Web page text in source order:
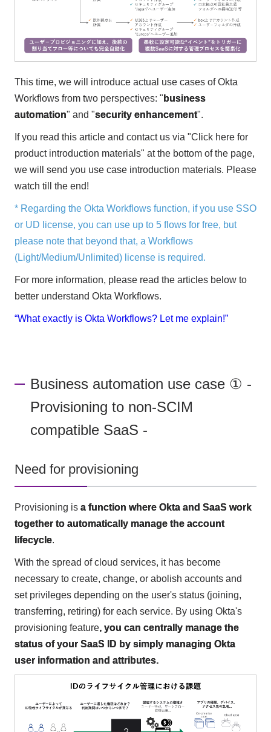
This time, we will introduce actual use cases of Okta
Workflows from two perspectives: " business
automation" and "security enhancement".
If you read this article and contact us via "Click here for
product introduction materials" at the bottom of the page,
we will send you use case introduction materials. Please
watch till the end!
* Regarding the Okta Workflows function, if you use SSO
or UD license, you can use up to 5 flows for free, but
please note that beyond that, a Workflows
(Light/Medium/Unlimited) license is required.
For more information, please read the articles below to
better understand Okta Workflows.
“What exactly is Okta Workflows? Let me explain!”
Business automation use case ① -
Provisioning to non-SCIM
compatible SaaS -
Need for provisioning
Provisioning is a function where Okta and SaaS work
together to automatically manage the account
lifecycle.
With the spread of cloud services, it has become
necessary to create, change, or abolish accounts and
set privileges depending on the user's status (joining,
transferring, retiring) for each service. By using Okta's
provisioning feature, you can centrally manage the
status of your SaaS ID by simply managing Okta
user information and attributes.